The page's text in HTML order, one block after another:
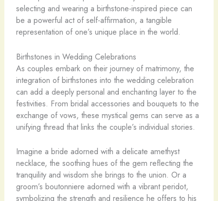
selecting and wearing a birthstone-inspired piece can
be a powerful act of self-affirmation, a tangible
representation of one’s unique place in the world.
Birthstones in Wedding Celebrations
As couples embark on their journey of matrimony, the
integration of birthstones into the wedding celebration
can add a deeply personal and enchanting layer to the
festivities. From bridal accessories and bouquets to the
exchange of vows, these mystical gems can serve as a
unifying thread that links the couple’s individual stories.
Imagine a bride adorned with a delicate amethyst
necklace, the soothing hues of the gem reflecting the
tranquility and wisdom she brings to the union. Or a
groom’s boutonniere adorned with a vibrant peridot,
symbolizing the strength and resilience he offers to his